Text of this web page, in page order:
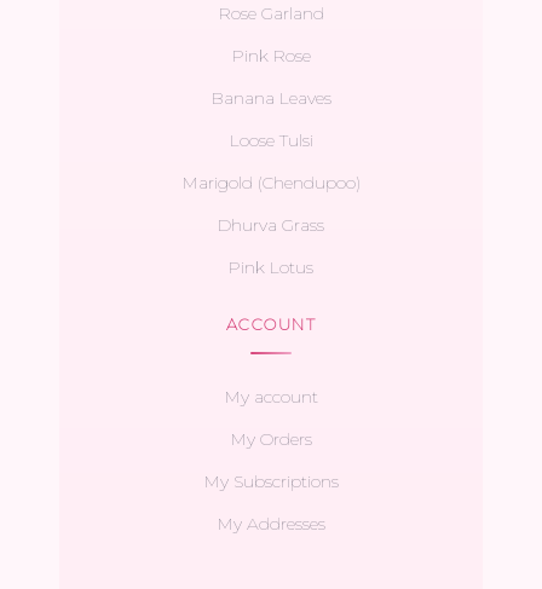
Rose Garland
Pink Rose
Banana Leaves
Loose Tulsi
Marigold (Chendupoo)
Dhurva Grass
Pink Lotus
ACCOUNT
My account
My Orders
My Subscriptions
My Addresses